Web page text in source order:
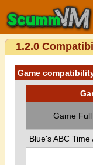
1.2.0
Game
Game
Blue's ABC Time